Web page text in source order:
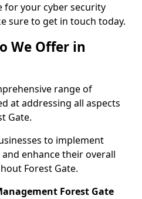
for your cyber security
sure to get in touch today.
We Offer in
range of
at addressing all aspects
Gate.
to implement
enhance their overall
Forest Gate.
Forest Gate